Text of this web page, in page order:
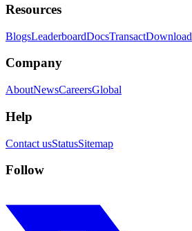
Resources
BlogsLeaderboardDocsTransactDownload
Company
AboutNewsCareersGlobal
Help
Contact usStatusSitemap
Follow